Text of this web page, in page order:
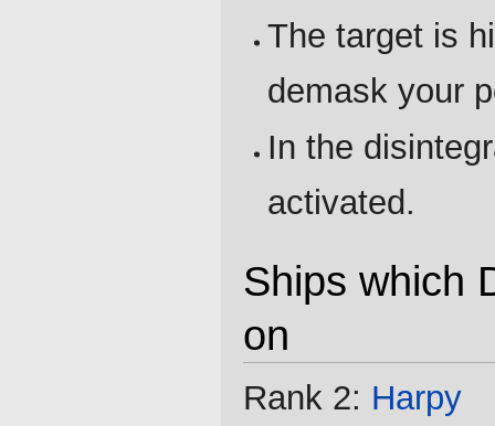
The target is
demask your
In the
activated.
Ships which
on
Rank 2: Harpy